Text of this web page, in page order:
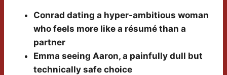
Conrad dating a hyper-ambitious woman
who feels more like a résumé than a
partner
Emma seeing Aaron, a painfully dull but
technically safe choice